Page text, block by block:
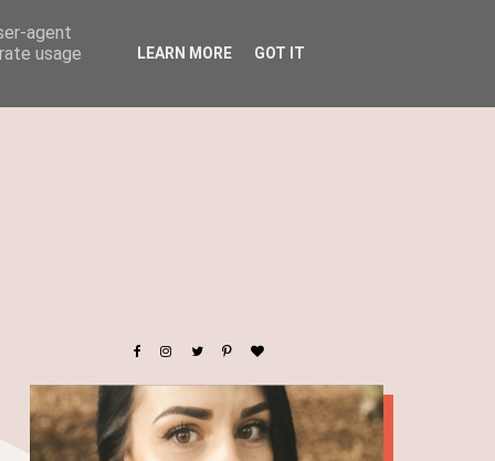
agent
usage
LEARN MORE GOT IT